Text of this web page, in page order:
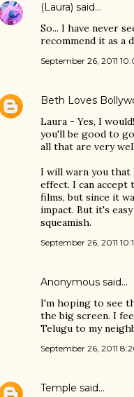
(Laura) said…
So... I have never
recommend it as a
September 26, 2011
Beth Loves
Laura - Yes, I
you'll be good to
all that are very
I will warn you that
effect. I can
films, but since it
impact. But it's
squeamish.
September 26, 2011
Anonymous said…
I'm hoping to see
the big screen. I
Telugu to my
September 26, 2011
Temple said…